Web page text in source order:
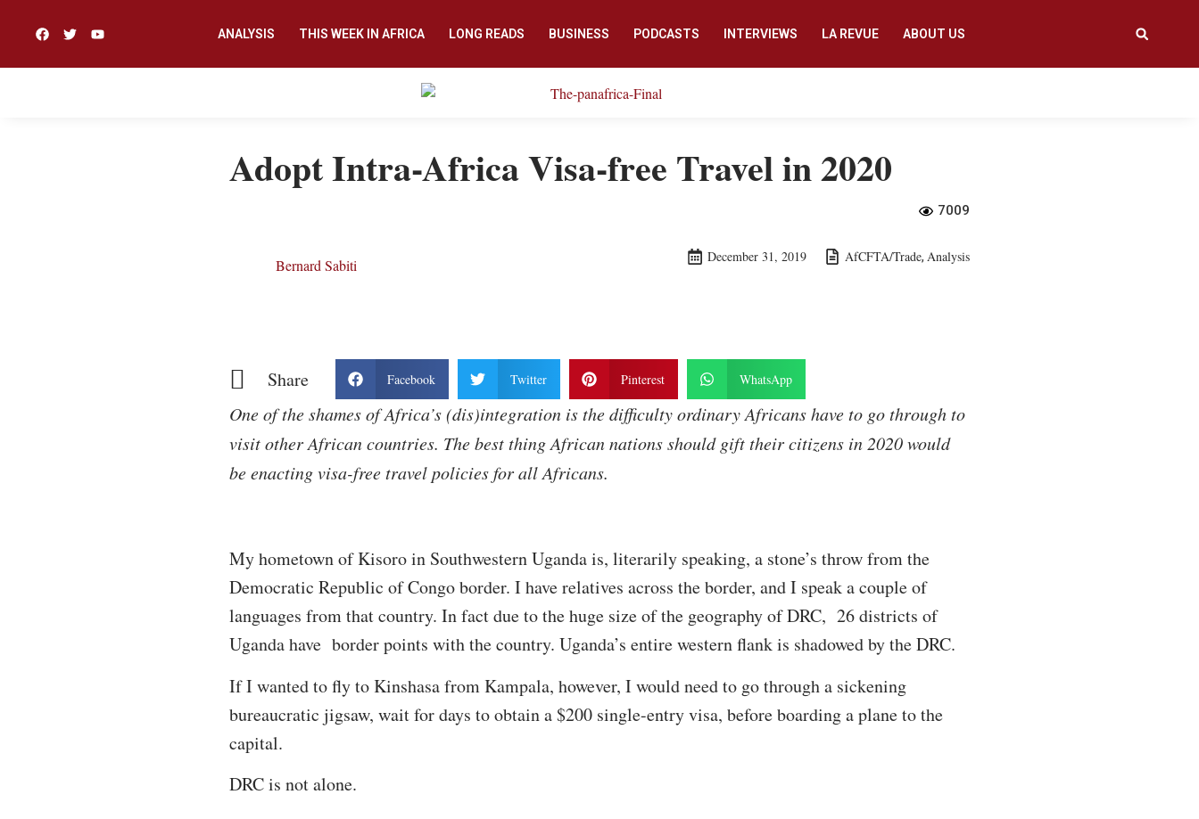
ANALYSIS THIS WEEK IN AFRICA LONG READS BUSINESS PODCASTS INTERVIEWS LA REVUE ABOUT US
Adopt Intra-Africa Visa-free Travel in 2020
7009
Bernard Sabiti December 31, 2019 AfCFTA/Trade, Analysis
Share Facebook Twitter Pinterest WhatsApp
One of the shames of Africa’s (dis)integration is the difficulty ordinary Africans have to go through to
visit other African countries. The best thing African nations should gift their citizens in 2020 would
be enacting visa-free travel policies for all Africans.
My hometown of Kisoro in Southwestern Uganda is, literarily speaking, a stone’s throw from the
Democratic Republic of Congo border. I have relatives across the border, and I speak a couple of
languages from that country. In fact due to the huge size of the geography of DRC, 26 districts of
Uganda have border points with the country. Uganda’s entire western flank is shadowed by the DRC.
If I wanted to fly to Kinshasa from Kampala, however, I would need to go through a sickening
bureaucratic jigsaw, wait for days to obtain a $200 single-entry visa, before boarding a plane to the
capital.
DRC is not alone.